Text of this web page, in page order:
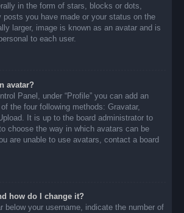
in the form of stars, blocks or dots,
posts you have made or your status on the
larger, image is known as an avatar and is
to each user.
avatar?
Panel, under “Profile” you can add an
the four following methods: Gravatar,
It is up to the board administrator to
choose the way in which avatars can be
are unable to use avatars, contact a board
how do I change it?
below your username, indicate the number of